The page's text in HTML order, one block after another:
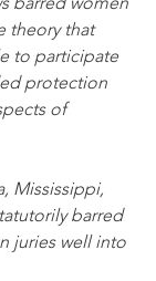
theory that
to participate
protection
of
Mississippi,
barred
juries well into